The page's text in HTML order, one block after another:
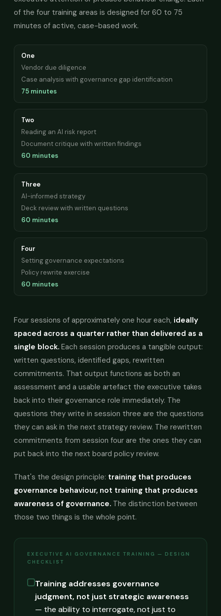
of the four training areas is designed for 60 to 75
minutes of active, case-based work.
One
Vendor due diligence
Case analysis with governance gap identification
75 minutes
Two
Reading an AI risk report
Document critique with written findings
60 minutes
Three
AI-informed strategy
Deck review with written questions
60 minutes
Four
Setting governance expectations
Policy rewrite exercise
60 minutes
Four sessions of approximately one hour each, ideally
spaced across a quarter rather than delivered as a
single block. Each session produces a tangible output:
written questions, identified gaps, rewritten
commitments. That output functions as both an
assessment and a usable artefact the executive takes
back into their governance role immediately. The
questions they write in session three are the questions
they can ask in the next strategy review. The rewritten
commitments from session four are the ones they can
put back into the next board policy review.
That's the design principle: training that produces
governance behaviour, not training that produces
awareness of governance. The distinction between
those two things is the whole point.
EXECUTIVE AI GOVERNANCE TRAINING — DESIGN
CHECKLIST
Training addresses governance
judgment, not just strategic awareness
— the ability to interrogate, not just to